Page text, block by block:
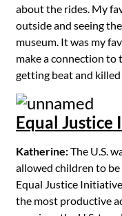
about the rides. My
outside and seeing
museum. It was my
make a connection to
getting beat and
Equal
Katherine:The U.S.
allowed children to
Equal Justice
the most productive